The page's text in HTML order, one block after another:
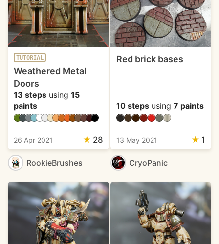
TUTORIAL
Weathered Metal
Doors
13 steps using 15
paints
26 Apr 2021 ★ 28
RookieBrushes
Red brick bases
10 stepsusing 7 paints
13 May 2021 ★ 1
CryoPanic